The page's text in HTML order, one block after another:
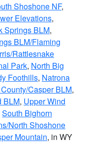
Shoshone NF,
Elevations,
Springs BLM,
BLM/Flaming
Rattlesnake
Park, North Big
Foothills, Natrona
Casper BLM,
BLM, Upper Wind
South Bighorn
North Shoshone
Mountain, in WY